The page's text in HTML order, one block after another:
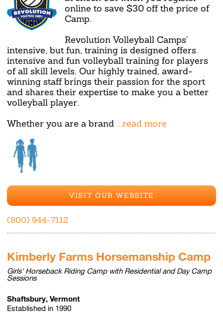
online to save $30 off the price of
Camp.
Revolution Volleyball Camps'
intensive, but fun, training is designed offers
intensive and fun volleyball training for players
of all skill levels. Our highly trained, award-
winning staff brings their passion for the sport
and shares their expertise to make you a better
volleyball player.
Whether you are a brand ...read more
VISIT OUR WEBSITE
(800) 944-7112
Kimberly Farms Horsemanship Camp
Girls' Horseback Riding Camp with Residential and Day Camp
Sessions
Shaftsbury, Vermont
Established in 1990